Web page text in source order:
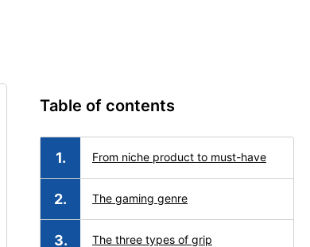
Table of contents
From niche product to must-have
The gaming genre
The three types of grip